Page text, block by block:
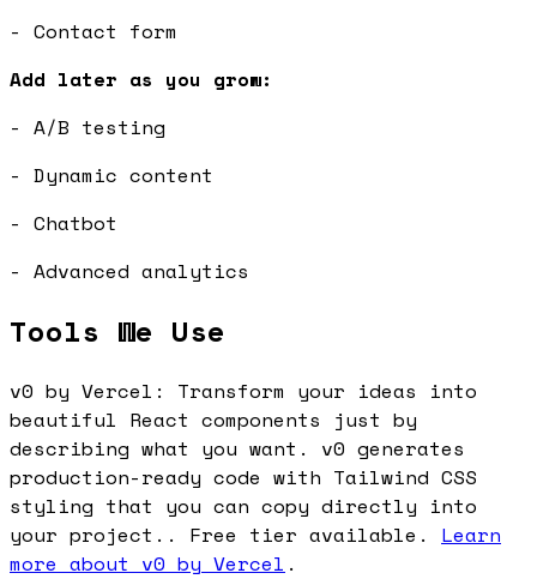
- Contact form
Add later as you grow:
- A/B testing
- Dynamic content
- Chatbot
- Advanced analytics
Tools We Use
v0 by Vercel: Transform your ideas into
beautiful React components just by
describing what you want. v0 generates
production-ready code with Tailwind CSS
styling that you can copy directly into
your project.. Free tier available. Learn
more about v0 by Vercel .